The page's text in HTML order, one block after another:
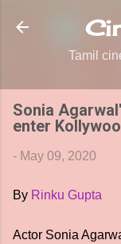
Tamil
Sonia
enter
- May 09, 2020
By Rinku Gupta
Actor Sonia